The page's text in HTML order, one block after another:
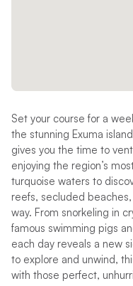
Set your course for a
the stunning Exuma
gives you the time to
enjoying the region’s
turquoise waters to
reefs, secluded
way. From snorkeling in
famous swimming pigs
each day reveals a new
to explore and unwind,
with those perfect,